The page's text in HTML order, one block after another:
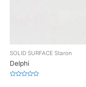
SOLID SURFACE Staron
Delphi